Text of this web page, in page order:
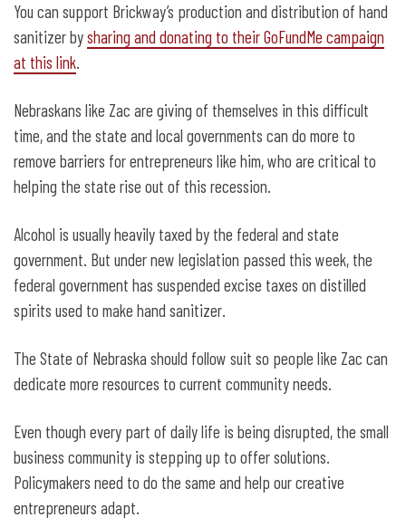
You can support Brickway’s production and distribution of hand
sanitizer bysharing and donating to their GoFundMe campaign
at this link.
Nebraskans like Zac are giving of themselves in this difficult
time, and the state and local governments can do more to
remove barriers for entrepreneurs like him, who are critical to
helping the state rise out of this recession.
Alcohol is usually heavily taxed by the federal and state
government. But under new legislation passed this week, the
federal government has suspended excise taxes on distilled
spirits used to make hand sanitizer.
The State of Nebraska should follow suit so people like Zac can
dedicate more resources to current community needs.
Even though every part of daily life is being disrupted, the small
business community is stepping up to offer solutions.
Policymakers need to do the same and help our creative
entrepreneurs adapt.